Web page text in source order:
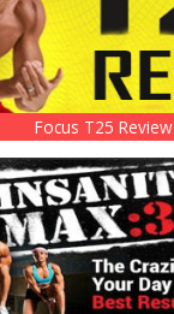
Focus T25 Review